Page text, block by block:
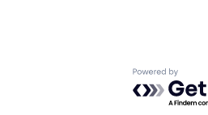
Powered by